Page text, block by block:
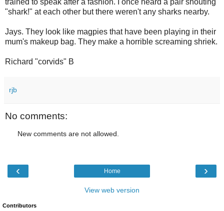
"shark!" at each other but there weren't any sharks nearby.
Jays. They look like magpies that have been playing in their
mum's makeup bag. They make a horrible screaming shriek.
Richard "corvids" B
rjb
No comments:
New comments are not allowed.
‹ ›
Home
View web version
Contributors